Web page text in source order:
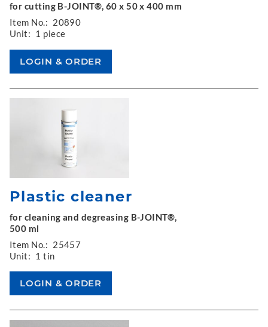
for cutting B-JOINT®, 60 x 50 x 400 mm
Item No.: 20890
Unit: 1 piece
Plastic cleaner
for cleaning and degreasing B-JOINT®,
500 ml
Item No.: 25457
Unit: 1 tin